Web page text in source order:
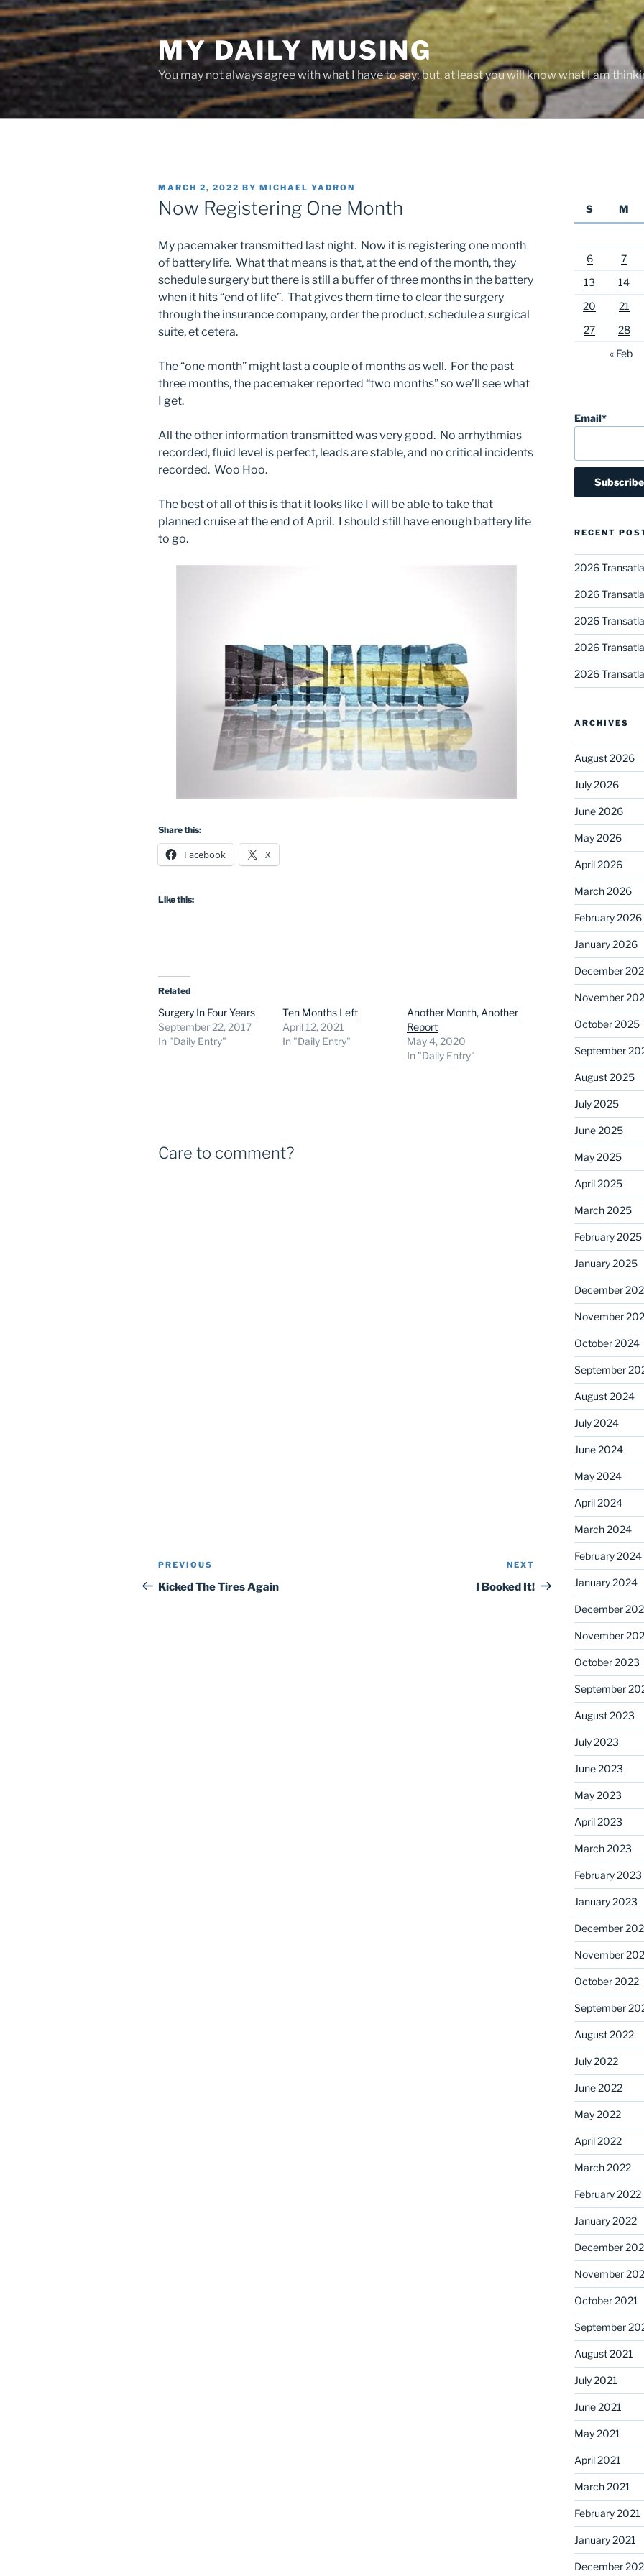
Skip
to
content
MY DAILY MUSING
You may not always agree with what I have to say; but, at least you will know what I am
POSTED
ON
MARCH 2, 2022 BY MICHAEL YADRON
Now Registering One Month
My pacemaker transmitted last night. Now it is registering one month
of battery life. What that means is that, at the end of the month, they
schedule surgery but there is still a buffer of three months in the battery
when it hits “end of life”. That gives them time to clear the surgery
through the insurance company, order the product, schedule a surgical
suite, et cetera.
The “one month” might last a couple of months as well. For the past
three months, the pacemaker reported “two months” so we’ll see what
I get.
All the other information transmitted was very good. No arrhythmias
recorded, fluid level is perfect, leads are stable, and no critical incidents
recorded. Woo Hoo.
The best of all of this is that it looks like I will be able to take that
planned cruise at the end of April. I should still have enough battery life
to go.
Share this:
Facebook X
Like this:
Related
Surgery In Four Years
September 22, 2017
In "Daily Entry"
Ten Months Left
April 12, 2021
In "Daily Entry"
Another Month, Another
Report
May 4, 2020
In "Daily Entry"
Care to comment?
Post
navigation
Previous
Post
PREVIOUS
Kicked The Tires Again
Post
NEXT
I Booked It!
S
M
6
7
13
14
20
21
27
28
« Feb
Email*
RECENT
2026
2026
2026
2026
2026
ARCHIVES
August 2026
July 2026
June 2026
May 2026
April 2026
March 2026
February 2026
January 2026
December
November
October 2025
September
August 2025
July 2025
June 2025
May 2025
April 2025
March 2025
February 2025
January 2025
December
November
October 2024
September
August 2024
July 2024
June 2024
May 2024
April 2024
March 2024
February 2024
January 2024
December
November
October 2023
September
August 2023
July 2023
June 2023
May 2023
April 2023
March 2023
February 2023
January 2023
December
November
October 2022
September
August 2022
July 2022
June 2022
May 2022
April 2022
March 2022
February 2022
January 2022
December
November
October 2021
September
August 2021
July 2021
June 2021
May 2021
April 2021
March 2021
February 2021
January 2021
December